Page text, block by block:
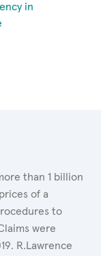
in
than 1 billion
of a
to
were
R.Lawrence